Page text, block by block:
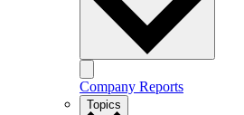
Company Reports
Topics